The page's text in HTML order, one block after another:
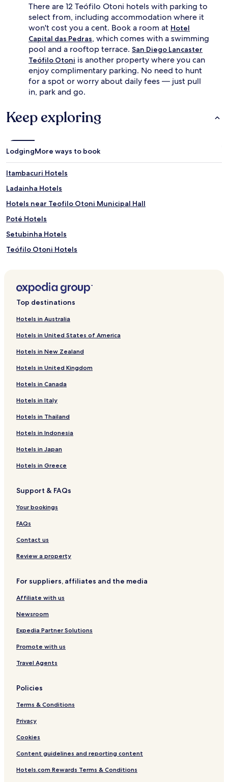
There are 12 Teófilo Otoni hotels with parking to
select from, including accommodation where it
won't cost you a cent. Book a room at Hotel
Capital das Pedras, which comes with a swimming
pool and a rooftop terrace. San Diego Lancaster
Teófilo Otoni is another property where you can
enjoy complimentary parking. No need to hunt
for a spot or worry about daily fees — just pull
in, park and go.
Keep exploring
LodgingMore ways to book
Itambacuri Hotels
Ladainha Hotels
Hotels near Teofilo Otoni Municipal Hall
Poté Hotels
Setubinha Hotels
Teófilo Otoni Hotels
Palmeiras Hotels
Frei Dimas Hotels
São Diogo Hotels
Santa Clara Hotels
São Jacinto Hotels
Novo Horizonte Hotels
Cidade Alta Hotels
Jardim São Paulo Hotels
Teófilo Rocha Hotels
Jardim das Acácias Hotels
Altino Barbosa Hotels
Tabajaras Hotels
Top destinations
Hotels in Australia
Hotels in United States of America
Hotels in New Zealand
Hotels in United Kingdom
Hotels in Canada
Hotels in Italy
Hotels in Thailand
Hotels in Indonesia
Hotels in Japan
Hotels in Greece
Support & FAQs
Your bookings
FAQs
Contact us
Review a property
For suppliers, affiliates and the media
Affiliate with us
Newsroom
Expedia Partner Solutions
Promote with us
Travel Agents
Policies
Terms & Conditions
Privacy
Cookies
Content guidelines and reporting content
Hotels.com Rewards Terms & Conditions